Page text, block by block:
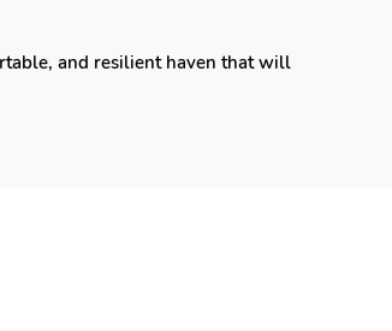
and resilient haven that will